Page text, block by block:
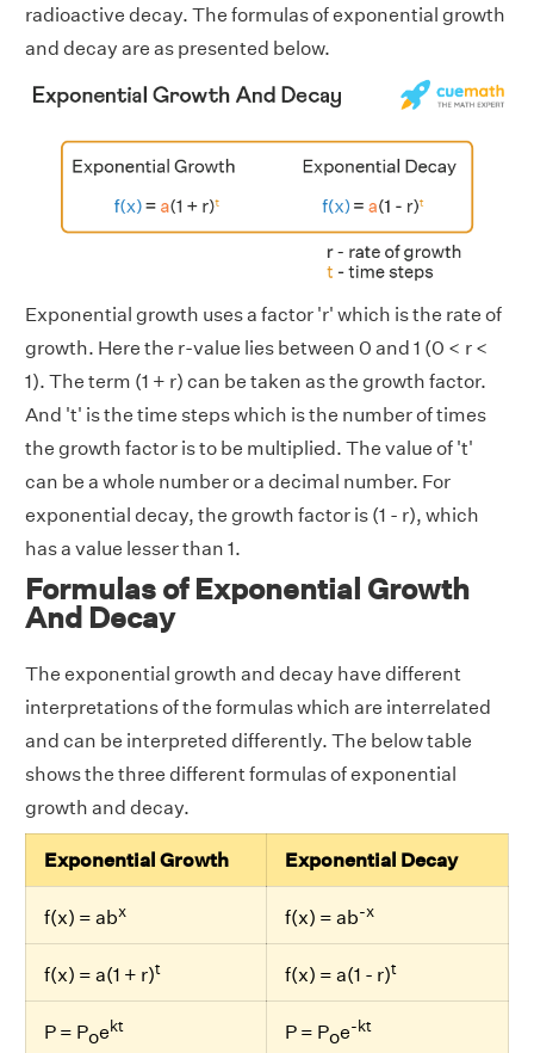
radioactive decay. The formulas of exponential growth
and decay are as presented below.
Exponential growth uses a factor 'r' which is the rate of
growth. Here the r-value lies between 0 and 1 (0 < r <
1). The term (1 + r) can be taken as the growth factor.
And 't' is the time steps which is the number of times
the growth factor is to be multiplied. The value of 't'
can be a whole number or a decimal number. For
exponential decay, the growth factor is (1 - r), which
has a value lesser than 1.
Formulas of Exponential Growth
And Decay
The exponential growth and decay have different
interpretations of the formulas which are interrelated
and can be interpreted differently. The below table
shows the three different formulas of exponential
growth and decay.
Exponential Growth Exponential Decay
f(x) = abx f(x) = ab-x
f(x) = a(1 + r)t f(x) = a(1 - r)t
P = Poekt P = Poe-kt